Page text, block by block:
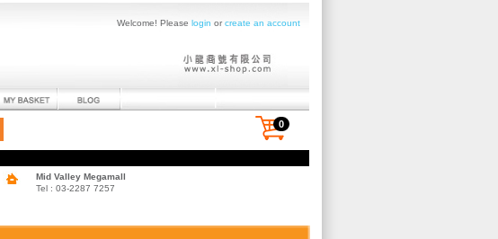
Welcome! Please login orcreate an account
0
Mid Valley Megamall
Tel : 03-2287 7257